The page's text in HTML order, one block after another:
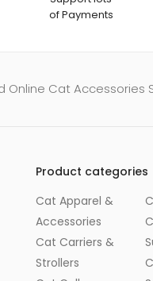
of Payments
Online Cat Accessories
Product categories
Cat Apparel &
Accessories
Cat Carriers &
Strollers